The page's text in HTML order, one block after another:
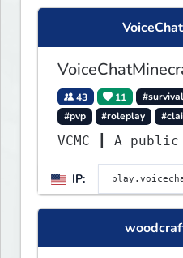
43 11 #survival
#pvp
#roleplay
VCMC ┃ A
IP: